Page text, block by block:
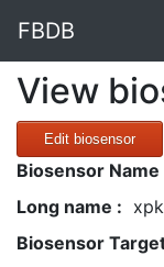
FBDB
View
Edit biosensor
Biosensor
Long name :
Biosensor